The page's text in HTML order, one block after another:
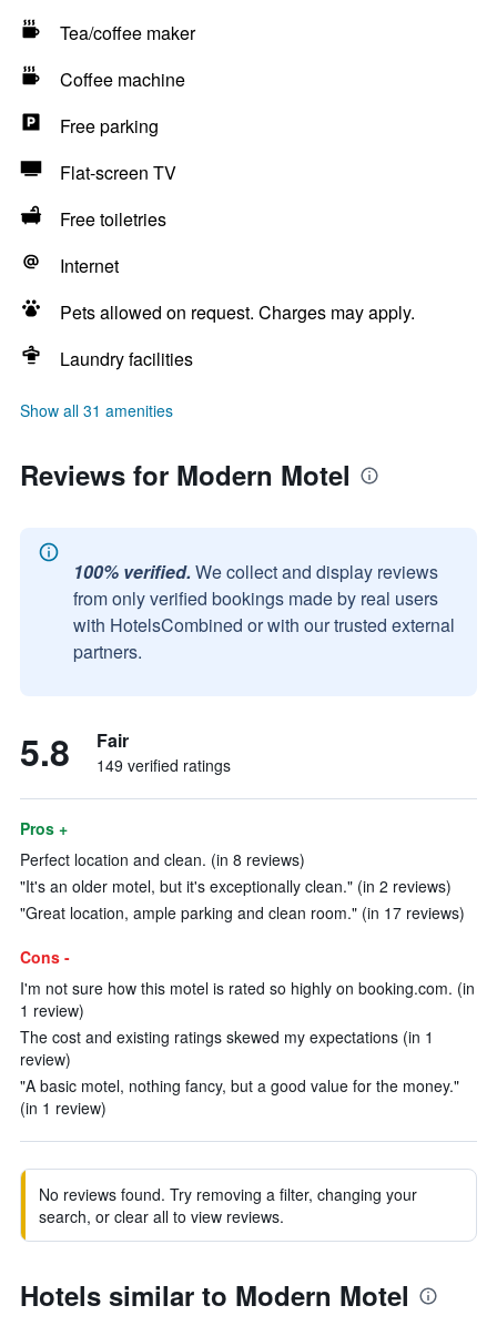
Tea/coffee maker
Coffee machine
Free parking
Flat-screen TV
Free toiletries
Internet
Pets allowed on request. Charges may apply.
Laundry facilities
Show all 31 amenities
Reviews for Modern Motel
100% verified. We collect and display reviews
from only verified bookings made by real users
with HotelsCombined or with our trusted external
partners.
5.8 Fair
149 verified ratings
Pros +
Perfect location and clean. (in 8 reviews)
"It's an older motel, but it's exceptionally clean." (in 2 reviews)
"Great location, ample parking and clean room." (in 17 reviews)
Cons -
I'm not sure how this motel is rated so highly on booking.com. (in
1 review)
The cost and existing ratings skewed my expectations (in 1
review)
"A basic motel, nothing fancy, but a good value for the money."
(in 1 review)
No reviews found. Try removing a filter, changing your
search, or clear all to view reviews.
Hotels similar to Modern Motel